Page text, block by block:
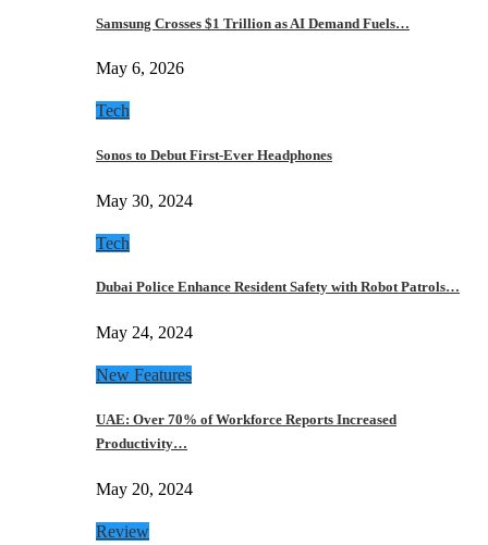
Samsung Crosses $1 Trillion as AI Demand Fuels…
May 6, 2026
Tech
Sonos to Debut First-Ever Headphones
May 30, 2024
Tech
Dubai Police Enhance Resident Safety with Robot Patrols…
May 24, 2024
New Features
UAE: Over 70% of Workforce Reports Increased
Productivity…
May 20, 2024
Review